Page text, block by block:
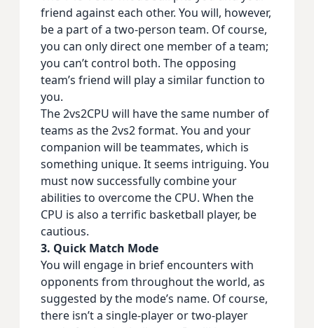
friend against each other. You will, however,
be a part of a two-person team. Of course,
you can only direct one member of a team;
you can’t control both. The opposing
team’s friend will play a similar function to
you.
The 2vs2CPU will have the same number of
teams as the 2vs2 format. You and your
companion will be teammates, which is
something unique. It seems intriguing. You
must now successfully combine your
abilities to overcome the CPU. When the
CPU is also a terrific basketball player, be
cautious.
3. Quick Match Mode
You will engage in brief encounters with
opponents from throughout the world, as
suggested by the mode’s name. Of course,
there isn’t a single-player or two-player